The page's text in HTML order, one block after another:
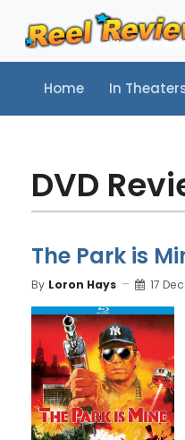
Home In
Home In Theaters /
DVD
The Park is
By Loron Hays 17